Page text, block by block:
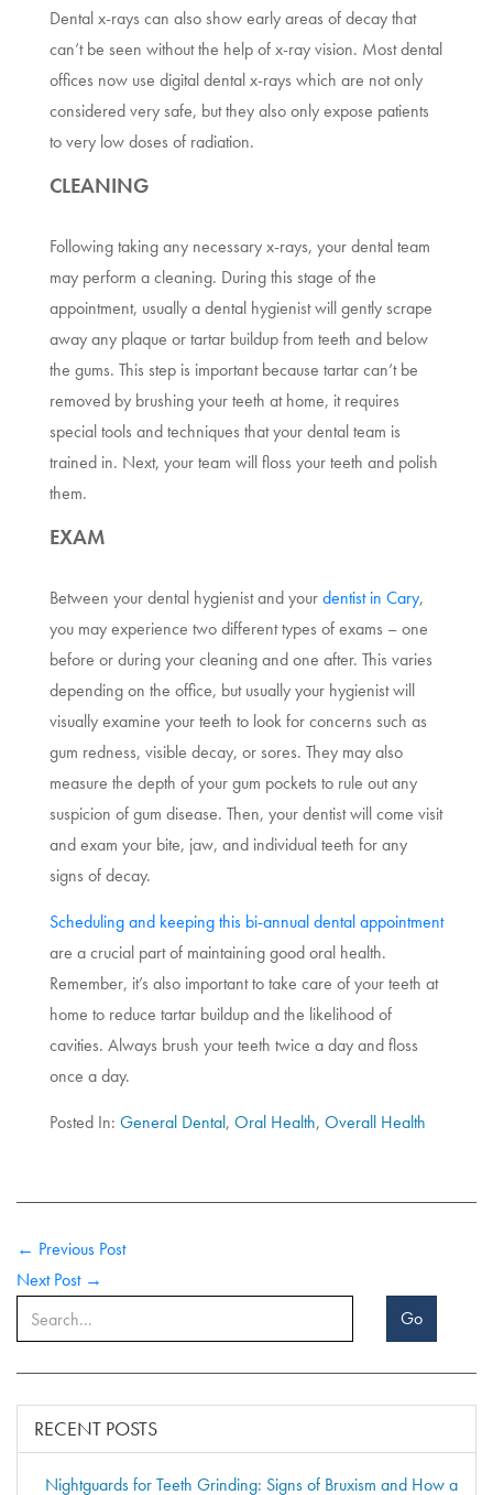
Dental x-rays can also show early areas of decay that
can’t be seen without the help of x-ray vision. Most dental
offices now use digital dental x-rays which are not only
considered very safe, but they also only expose patients
to very low doses of radiation.
CLEANING
Following taking any necessary x-rays, your dental team
may perform a cleaning. During this stage of the
appointment, usually a dental hygienist will gently scrape
away any plaque or tartar buildup from teeth and below
the gums. This step is important because tartar can’t be
removed by brushing your teeth at home, it requires
special tools and techniques that your dental team is
trained in. Next, your team will floss your teeth and polish
them.
EXAM
Between your dental hygienist and yourdentist in Cary,
you may experience two different types of exams – one
before or during your cleaning and one after. This varies
depending on the office, but usually your hygienist will
visually examine your teeth to look for concerns such as
gum redness, visible decay, or sores. They may also
measure the depth of your gum pockets to rule out any
suspicion of gum disease. Then, your dentist will come visit
and exam your bite, jaw, and individual teeth for any
signs of decay.
Scheduling and keeping this bi-annual dental appointment
are a crucial part of maintaining good oral health.
Remember, it’s also important to take care of your teeth at
home to reduce tartar buildup and the likelihood of
cavities. Always brush your teeth twice a day and floss
once a day.
Posted In: General Dental, Oral Health, Overall Health
← Previous Post
Next Post →
Go
RECENT POSTS
Nightguards for Teeth Grinding: Signs of Bruxism and How a